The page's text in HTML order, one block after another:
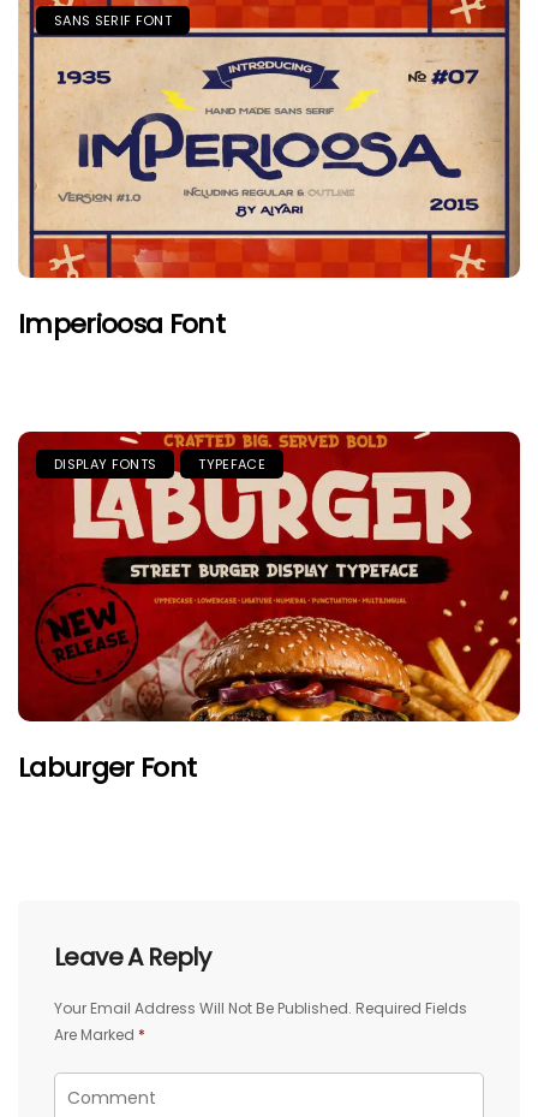
SANS SERIF FONT
Imperioosa Font
DISPLAY FONTS TYPEFACE
Laburger Font
Leave A Reply
Your Email Address Will Not Be Published. Required Fields
Are Marked *